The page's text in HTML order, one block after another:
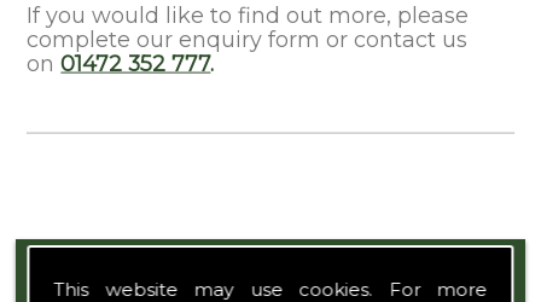
This website may use cookies. For more
If you would like to find out more, please
complete our enquiry form or contact us
on01472 352 777.
Expert Team